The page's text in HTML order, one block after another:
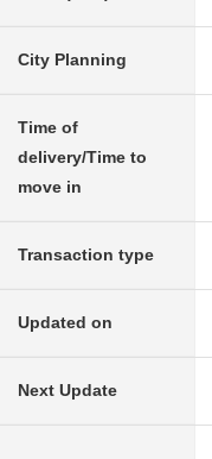
City Planning
Time of
delivery/Time to
move in
Transaction type
Updated on
Next Update